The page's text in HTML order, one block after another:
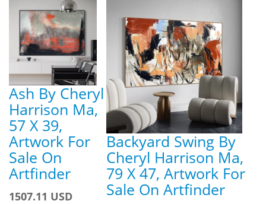
Ash By Cheryl
Harrison Ma,
57 X 39,
Artwork For
Sale On
Artfinder
1507.11 USD
Backyard Swing By
Cheryl Harrison Ma,
79 X 47, Artwork For
Sale On Artfinder